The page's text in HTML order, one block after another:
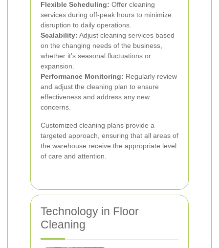
Flexible Scheduling: Offer cleaning
services during off-peak hours to minimize
disruption to daily operations.
Scalability: Adjust cleaning services based
on the changing needs of the business,
whether it’s seasonal fluctuations or
expansion.
Performance Monitoring: Regularly review
and adjust the cleaning plan to ensure
effectiveness and address any new
concerns.
Customized cleaning plans provide a
targeted approach, ensuring that all areas of
the warehouse receive the appropriate level
of care and attention.
Technology in Floor
Cleaning